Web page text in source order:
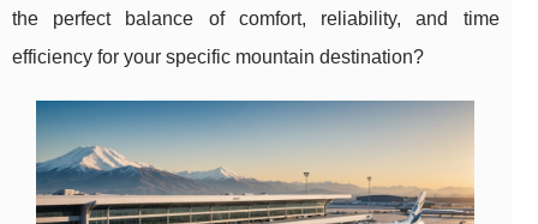
the perfect balance of comfort, reliability, and time
efficiency for your specific mountain destination?